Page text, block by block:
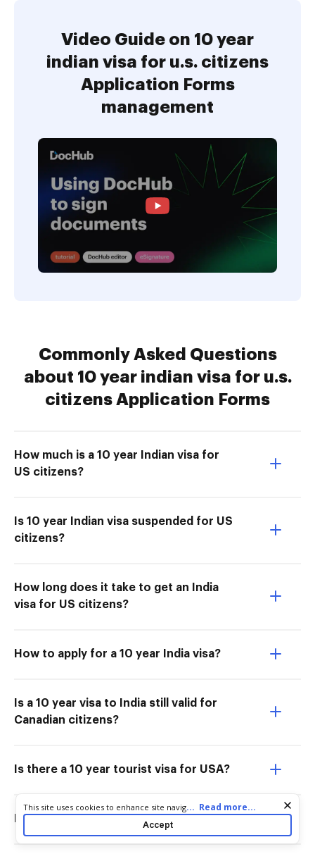
Video Guide on 10 year
indian visa for u.s. citizens
Application Forms
management
Commonly Asked Questions
about 10 year indian visa for u.s.
citizens Application Forms
How much is a 10 year Indian visa for
US citizens?
Is 10 year Indian visa suspended for US
citizens?
How long does it take to get an India
visa for US citizens?
How to apply for a 10 year India visa?
Is a 10 year visa to India still valid for
Canadian citizens?
Is there a 10 year tourist visa for USA?
Is the India 10 year visa still valid?
Cookie consent notice
This site uses cookies to enhance site navigation and personalize
your experience. By using this site you agree to our use of cookies
as described in our
. You can modify your selections
by visiting ourCookie and Advertising Notice.
... Read more...
Accept